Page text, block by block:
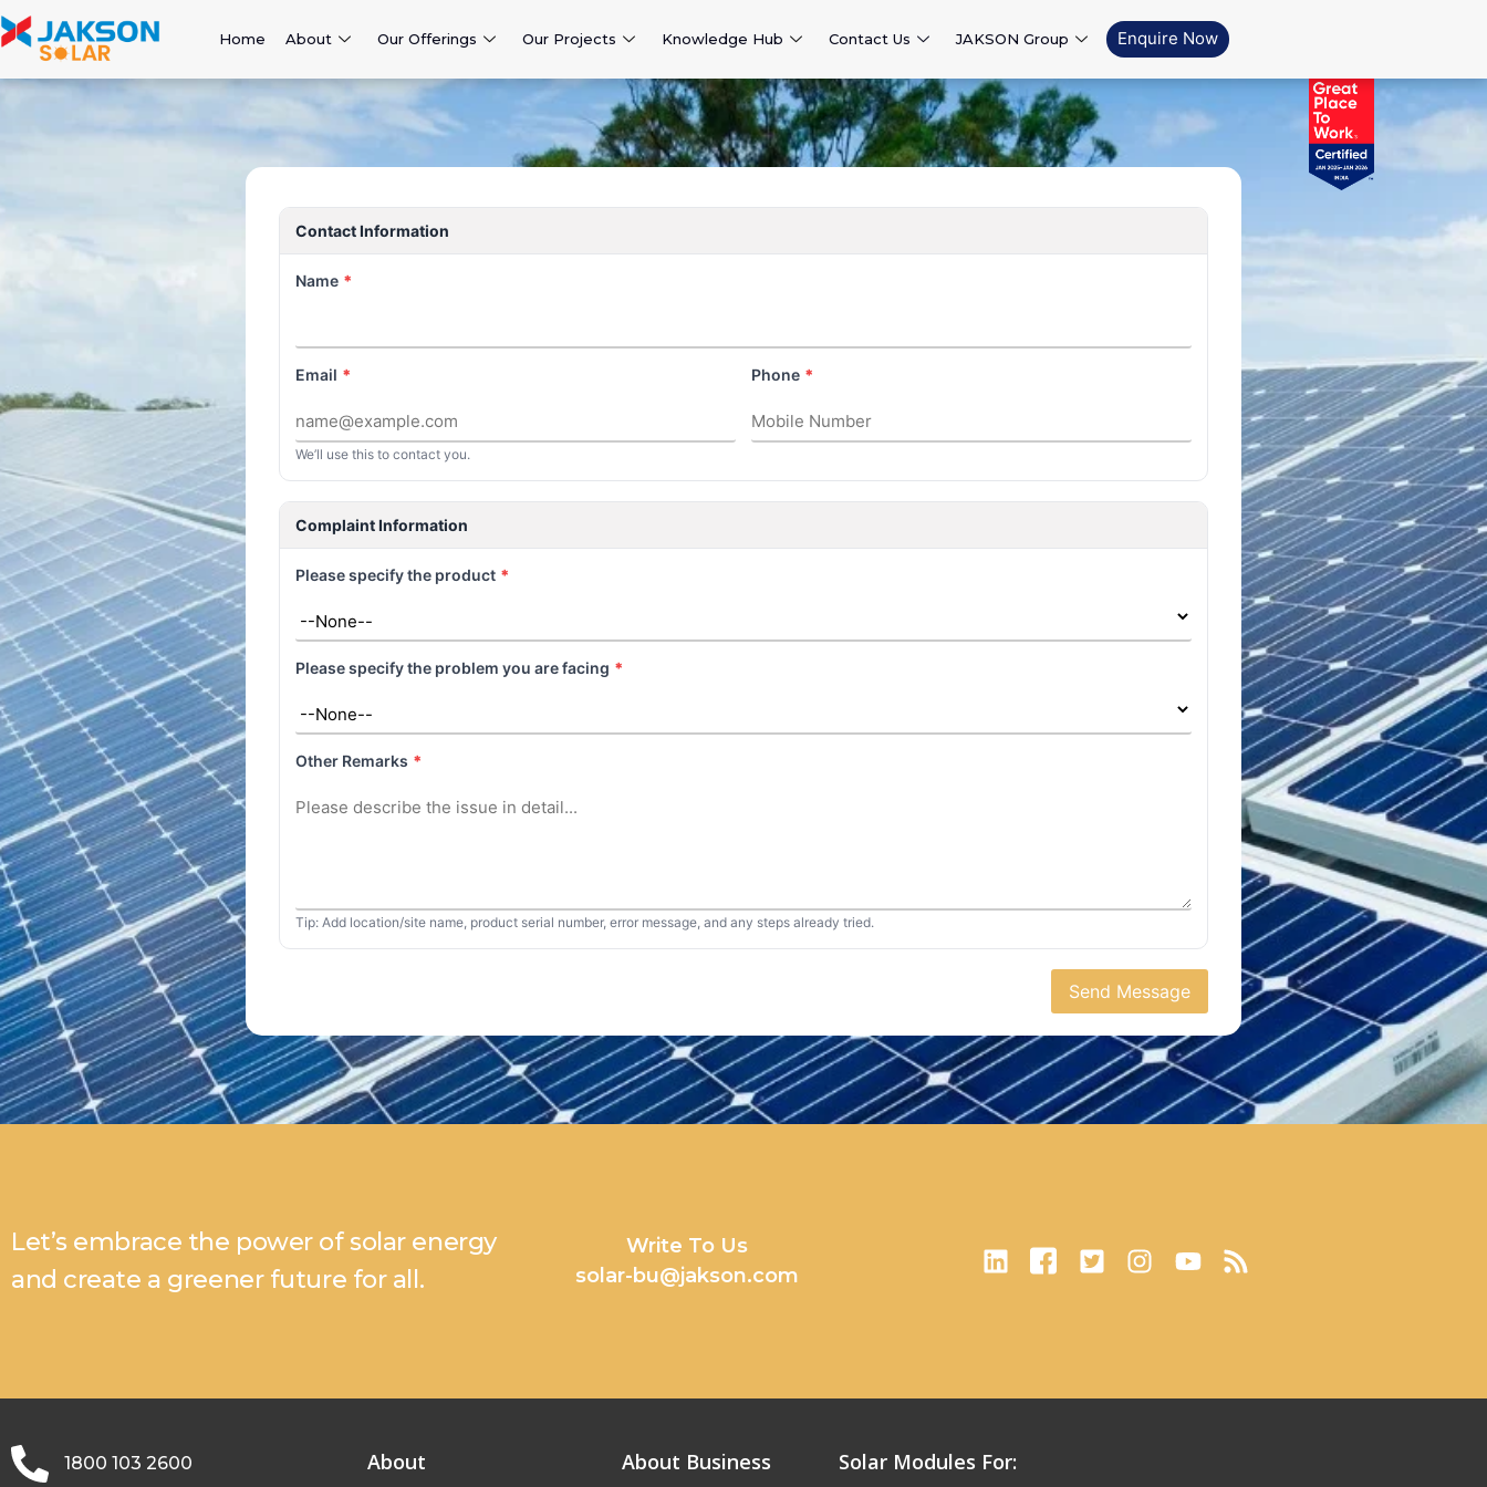
Home About Our Offerings Our Projects Knowledge Hub Contact Us JAKSON Group Enquire Now
Contact Information
Name *
Email *
We’ll use this to contact you.
Phone *
Complaint Information
Please specify the product *
Please specify the problem you are facing *
Other Remarks *
Tip: Add location/site name, product serial number, error message, and any steps already tried.
Send Message
Let’s embrace the power of solar energy
and create a greener future for all.
Write To Us
solar-bu@jakson.com
1800 103 2600 About About Business Solar Modules For: